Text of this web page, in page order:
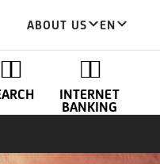
ABOUT US EN
INTERNET
BANKING